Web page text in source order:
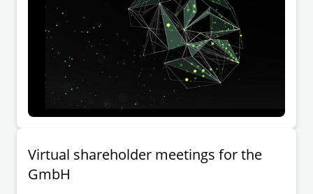
Virtual shareholder meetings for the
GmbH